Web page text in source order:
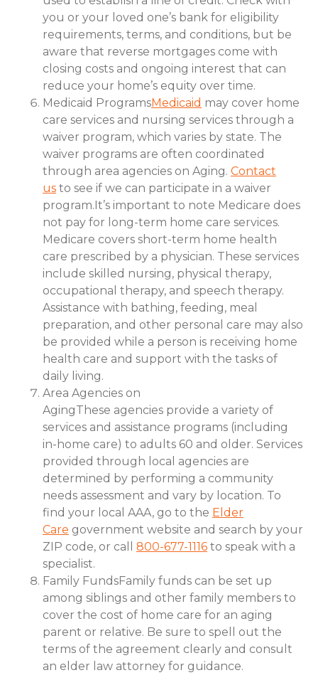
you or your loved one’s bank for eligibility
requirements, terms, and conditions, but be
aware that reverse mortgages come with
closing costs and ongoing interest that can
reduce your home’s equity over time.
Medicaid ProgramsMedicaid may cover home
care services and nursing services through a
waiver program, which varies by state. The
waiver programs are often coordinated
through area agencies on Aging. Contact
us to see if we can participate in a waiver
program.It’s important to note Medicare does
not pay for long-term home care services.
Medicare covers short-term home health
care prescribed by a physician. These services
include skilled nursing, physical therapy,
occupational therapy, and speech therapy.
Assistance with bathing, feeding, meal
preparation, and other personal care may also
be provided while a person is receiving home
health care and support with the tasks of
daily living.
Area Agencies on
AgingThese agencies provide a variety of
services and assistance programs (including
in-home care) to adults 60 and older. Services
provided through local agencies are
determined by performing a community
needs assessment and vary by location. To
find your local AAA, go to the Elder
Care government website and search by your
ZIP code, or call 800-677-1116 to speak with a
specialist.
Family FundsFamily funds can be set up
among siblings and other family members to
cover the cost of home care for an aging
parent or relative. Be sure to spell out the
terms of the agreement clearly and consult
an elder law attorney for guidance.